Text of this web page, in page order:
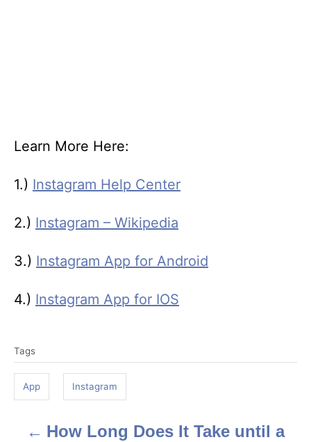
Learn More Here:
1.) Instagram Help Center
2.) Instagram – Wikipedia
3.) Instagram App for Android
4.) Instagram App for IOS
a
s
Tags
App Instagram
How Long Does It Take until a